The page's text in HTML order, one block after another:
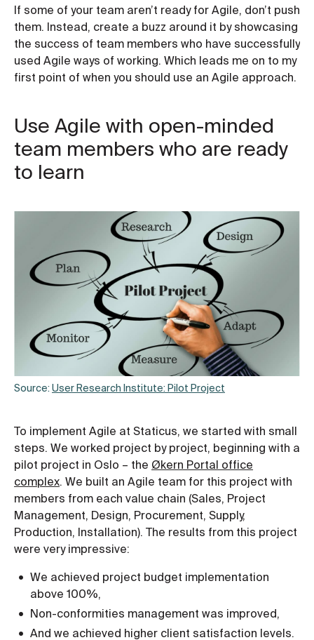
If some of your team aren’t ready for Agile, don’t push
them. Instead, create a buzz around it by showcasing
the success of team members who have successfully
used Agile ways of working. Which leads me on to my
first point of when you should use an Agile approach.
Use Agile with open-minded
team members who are ready
to learn
Source: User Research Institute: Pilot Project
To implement Agile at Staticus, we started with small
steps. We worked project by project, beginning with a
pilot project in Oslo – the Økern Portal office
complex . We built an Agile team for this project with
members from each value chain (Sales, Project
Management, Design, Procurement, Supply,
Production, Installation). The results from this project
were very impressive:
We achieved project budget implementation
above 100%,
Non-conformities management was improved,
And we achieved higher client satisfaction levels.